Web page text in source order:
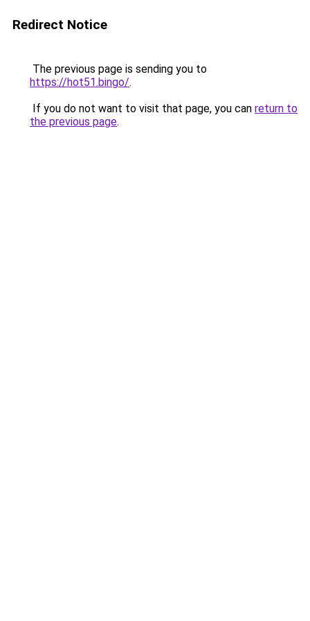
Redirect Notice
The previous page is sending you to
https://hot51.bingo/.
If you do not want to visit that page, you can return to
the previous page.